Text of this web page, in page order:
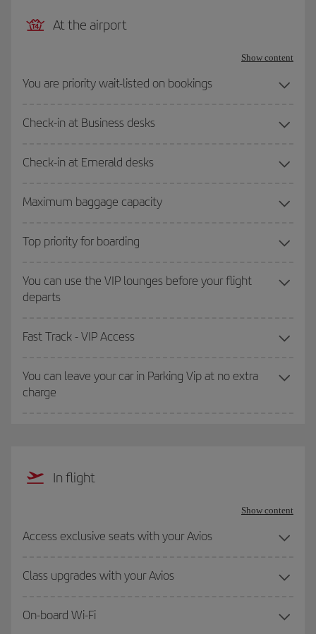
At the airport
Show content
You are priority wait-listed on bookings
Check-in at Business desks
Check-in at Emerald desks
Maximum baggage capacity
Top priority for boarding
You can use the VIP lounges before your flight
departs
Fast Track - VIP Access
You can leave your car in Parking Vip at no extra
charge
In flight
Show content
Access exclusive seats with your Avios
Class upgrades with your Avios
On-board Wi-Fi